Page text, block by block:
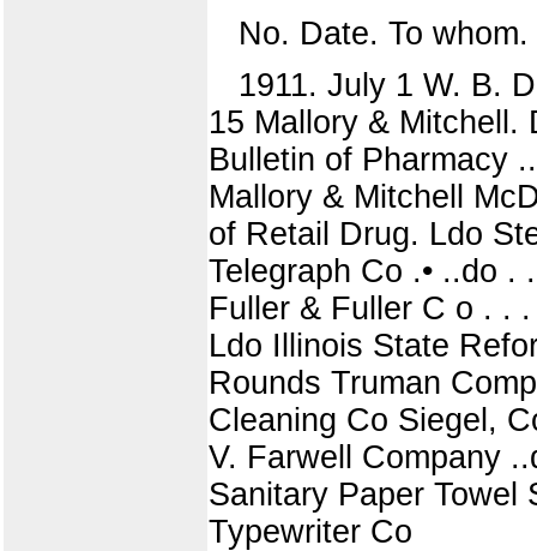
No. Date. To
1911. July 1 W. B.
15 Mallory & Mitchell.
Bulletin of Pharmacy
Mallory & Mitchell
of Retail Drug. Ldo
Telegraph Co .• ..do
Fuller & Fuller C o . .
Ldo Illinois State
Rounds Truman
Cleaning Co Siegel,
V. Farwell Company
Sanitary Paper Towel
Typewriter Co